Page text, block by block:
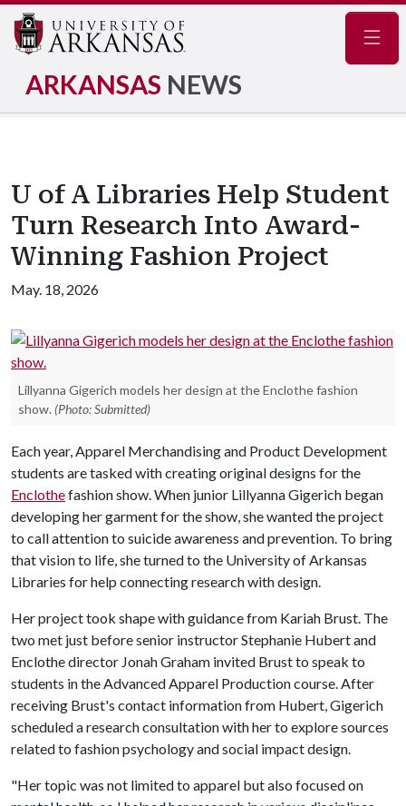
ARKANSAS NEWS
U of A Libraries Help Student
Turn Research Into Award-
Winning Fashion Project
May. 18, 2026
Lillyanna Gigerich models her design at the Enclothe fashion
show. (Photo: Submitted)
Each year, Apparel Merchandising and Product Development
students are tasked with creating original designs for the
Enclothefashion show. When junior Lillyanna Gigerich began
developing her garment for the show, she wanted the project
to call attention to suicide awareness and prevention. To bring
that vision to life, she turned to the University of Arkansas
Libraries for help connecting research with design.
Her project took shape with guidance from Kariah Brust. The
two met just before senior instructor Stephanie Hubert and
Enclothe director Jonah Graham invited Brust to speak to
students in the Advanced Apparel Production course. After
receiving Brust's contact information from Hubert, Gigerich
scheduled a research consultation with her to explore sources
related to fashion psychology and social impact design.
"Her topic was not limited to apparel but also focused on